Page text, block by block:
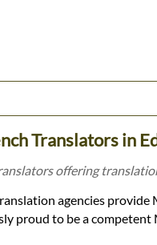
Translators in
offering
agencies
proud to be a